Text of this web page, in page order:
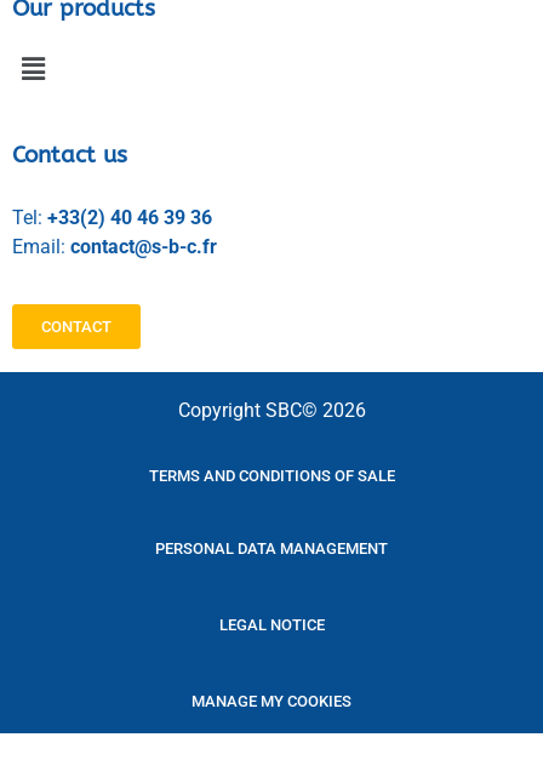
Our products
Contact us
Tel: +33(2) 40 46 39 36
Email: contact@s-b-c.fr
CONTACT
Copyright SBC© 2026
TERMS AND CONDITIONS OF SALE
PERSONAL DATA MANAGEMENT
LEGAL NOTICE
MANAGE MY COOKIES